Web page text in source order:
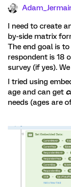
I need to create
by-side matrix
The end goal is
respondent is 18
survey (if yes).
I tried using
age and can get
needs (ages are